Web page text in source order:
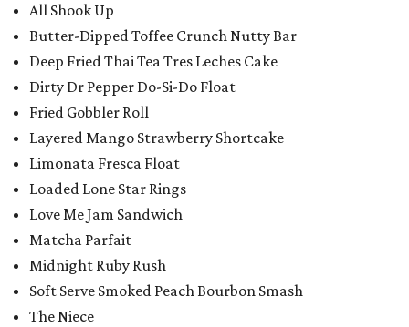
All Shook Up
Butter-Dipped Toffee Crunch Nutty Bar
Deep Fried Thai Tea Tres Leches Cake
Dirty Dr Pepper Do-Si-Do Float
Fried Gobbler Roll
Layered Mango Strawberry Shortcake
Limonata Fresca Float
Loaded Lone Star Rings
Love Me Jam Sandwich
Matcha Parfait
Midnight Ruby Rush
Soft Serve Smoked Peach Bourbon Smash
The Niece